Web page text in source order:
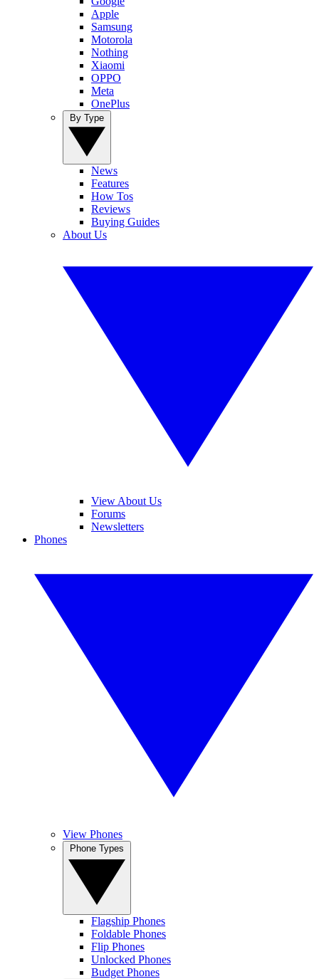
Apple
Samsung
Motorola
Nothing
Xiaomi
OPPO
Meta
OnePlus
News
Features
How Tos
Reviews
Buying Guides
About Us
View About Us
Forums
Newsletters
Phones
View Phones
Flagship Phones
Foldable Phones
Flip Phones
Unlocked Phones
Budget Phones